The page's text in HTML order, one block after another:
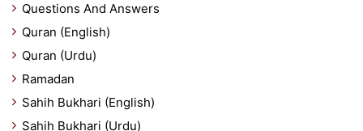
Questions And Answers
Quran (English)
Quran (Urdu)
Ramadan
Sahih Bukhari (English)
Sahih Bukhari (Urdu)